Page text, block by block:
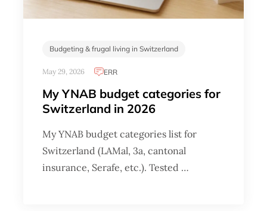
Budgeting & frugal living in Switzerland
May 29, 2026 ERR
My YNAB budget categories for
Switzerland in 2026
My YNAB budget categories list for
Switzerland (LAMal, 3a, cantonal
insurance, Serafe, etc.). Tested …